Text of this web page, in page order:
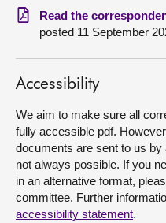
Visit
About
Read the
posted 11 September
Accessibility
We aim to make sure all
fully accessible pdf.
documents are sent to us
not always possible. If you
in an alternative format,
committee. Further
accessibility statement.